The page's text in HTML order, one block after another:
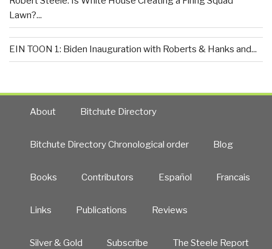
Lawn?...
EIN TOON 1: Biden Inauguration with Roberts & Hanks and...
About Bitchute Directory
Bitchute Directory Chronological order Blog
Books Contributors Español Francais
Links Publications Reviews
Silver & Gold Subscribe The Steele Report